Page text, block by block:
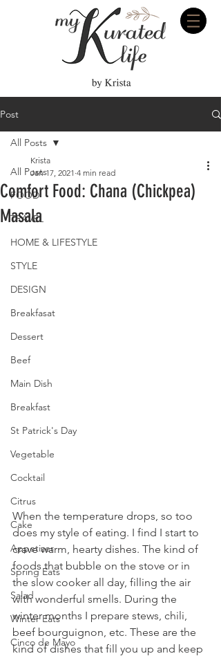
Post
All Posts
FOOD
TRAVEL
HOME & LIFESTYLE
STYLE
DESIGN
Breakfasat
Dessert
Beef
Main Dish
Breakfast
St Patrick's Day
Vegetable
Cocktail
Citrus
Cake
Appetizer
Spring Eats
Salad
Winter Eats
Cinco de Mayo
All Posts
Comfort Food: Chana (Chickpea)
Masala
Krista
Jan 17, 2021 4 min read
When the temperature drops, so too
does my style of eating. I find I start to
crave warm, hearty dishes. The kind of
foods that bubble on the stove or in
the slow cooker all day, filling the air
with wonderful smells. During the
winter months I prepare stews, chili,
beef bourguignon, etc. These are the
kind of dishes that fill you up and keep